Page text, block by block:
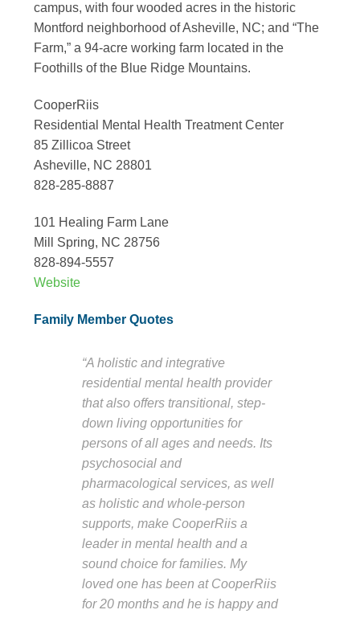
campus, with four wooded acres in the historic
Montford neighborhood of Asheville, NC; and “The
Farm,” a 94-acre working farm located in the
Foothills of the Blue Ridge Mountains.
CooperRiis
Residential Mental Health Treatment Center
85 Zillicoa Street
Asheville, NC 28801
828-285-8887
101 Healing Farm Lane
Mill Spring, NC 28756
828-894-5557
Website
Family Member Quotes
“A holistic and integrative
residential mental health provider
that also offers transitional, step-
down living opportunities for
persons of all ages and needs. Its
psychosocial and
pharmacological services, as well
as holistic and whole-person
supports, make CooperRiis a
leader in mental health and a
sound choice for families. My
loved one has been at CooperRiis
for 20 months and he is happy and